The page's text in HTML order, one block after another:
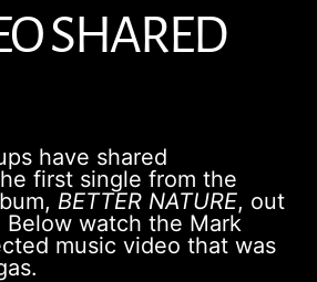
SHARED
have shared
first single from the
BETTER NATURE, out
Below watch the Mark
music video that was